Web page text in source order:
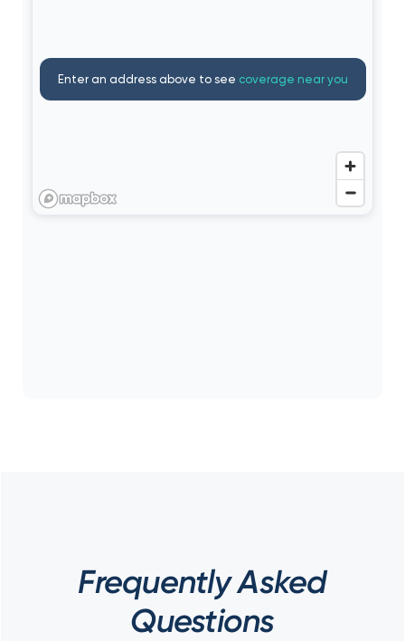
Frequently Asked
Questions